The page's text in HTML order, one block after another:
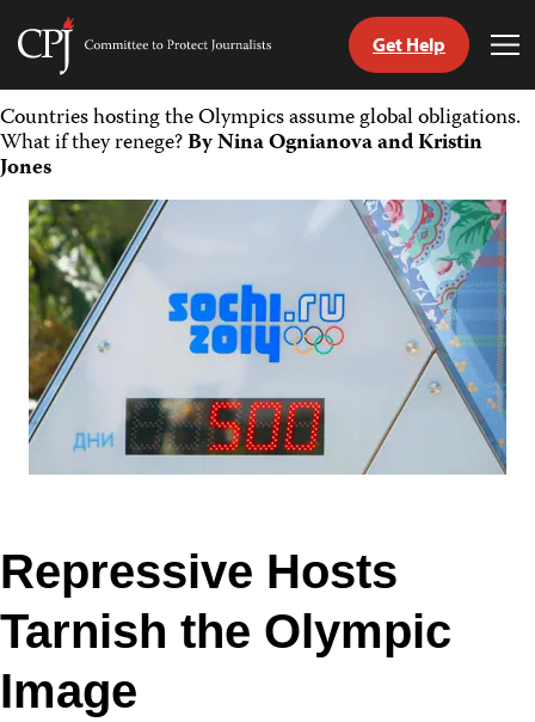
Skip
to
content
Committee
Protect
Journalists
Get Help
Countries hosting the Olympics assume global obligations.
What if they renege?By Nina Ognianova and Kristin
Jones
Repressive Hosts
Tarnish the Olympic
Image